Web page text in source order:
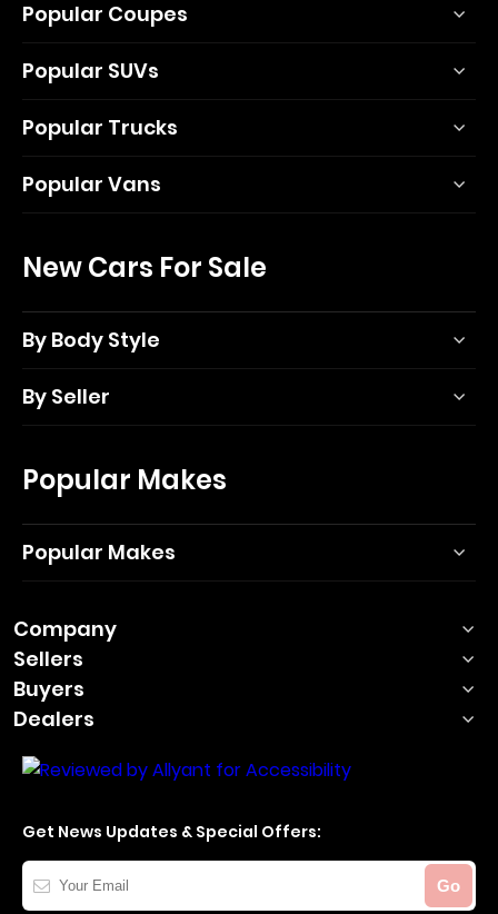
Popular Coupes
Popular SUVs
Popular Trucks
Popular Vans
New Cars For Sale
By Body Style
By Seller
Popular Makes
Popular Makes
Company
Sellers
Buyers
Dealers
Get News Updates & Special Offers:
Your
Email
Go